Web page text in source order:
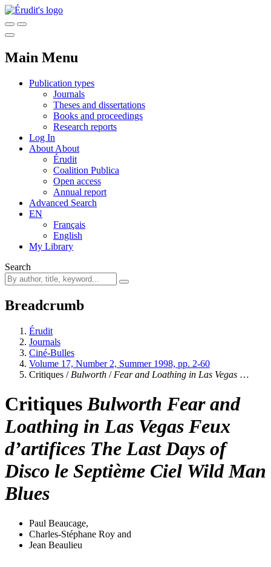
Main Menu
Publication types
Journals
Theses and dissertations
Books and proceedings
Research reports
Log In
About About
Érudit
Coalition Publica
Open access
Annual report
Advanced Search
EN
Français
English
My Library
Search
Breadcrumb
Érudit
Journals
Ciné-Bulles
Volume 17, Number 2, Summer 1998, pp. 2-60
Critiques / Bulworth / Fear and Loathing in Las Vegas …
Critiques Bulworth Fear and
Loathing in Las Vegas Feux
d’artifices The Last Days of
Disco le Septième Ciel Wild Man
Blues
Paul Beaucage,
Charles-Stéphane Roy and
Jean Beaulieu